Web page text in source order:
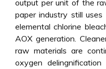
output per unit of the
paper industry still
elemental chlorine
AOX generation.
raw materials are
oxygen